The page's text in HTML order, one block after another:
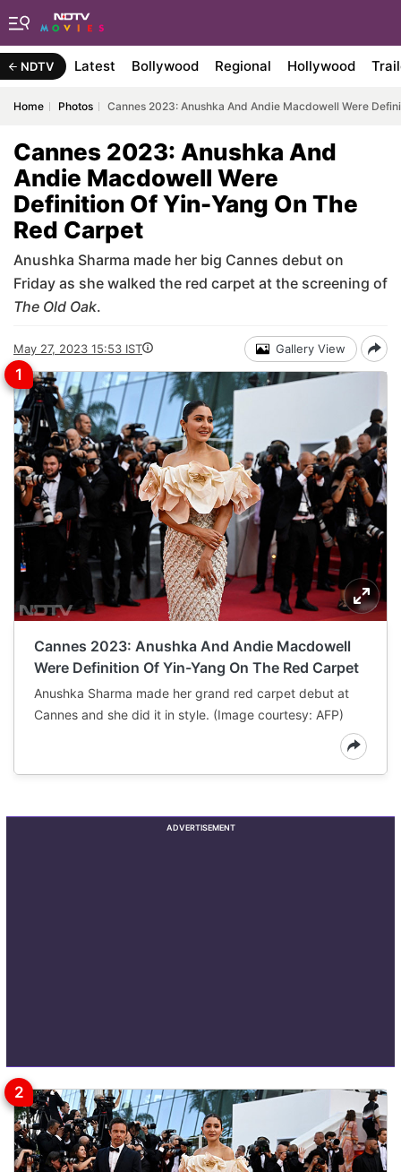
NDTV Latest Bollywood Regional Hollywood
Home Photos Cannes 2023: Anushka And Andie Macdowell Were
Cannes 2023: Anushka And
Andie Macdowell Were
Definition Of Yin-Yang On The
Red Carpet
Anushka Sharma made her big Cannes debut on
Friday as she walked the red carpet at the screening of
The Old Oak.
May 27, 2023 15:53 IST Gallery View
Cannes 2023: Anushka And Andie Macdowell
Were Definition Of Yin-Yang On The Red Carpet
Anushka Sharma made her grand red carpet debut at
Cannes and she did it in style. (Image courtesy: AFP)
ADVERTISEMENT